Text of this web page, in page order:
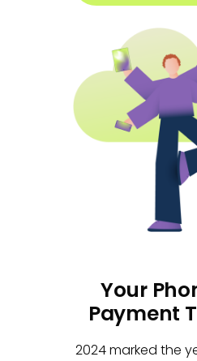
Your
Payment
2024 marked the